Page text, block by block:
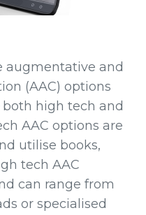
augmentative and
(AAC) options
high tech and
AAC options are
utilise books,
tech AAC
can range from
or specialised